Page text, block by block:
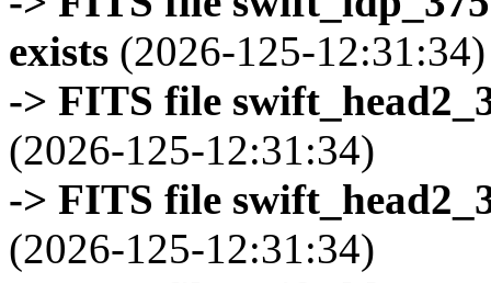
exists (2026-125-12:31:34)
-> FITS file
(2026-125-12:31:34)
-> FITS file
(2026-125-12:31:34)